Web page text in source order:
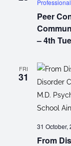
Peer
– 4th
FRI
31
From
31 October,